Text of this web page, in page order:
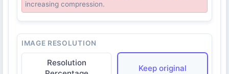
increasing compression.
IMAGE RESOLUTION
Resolution
Keep original